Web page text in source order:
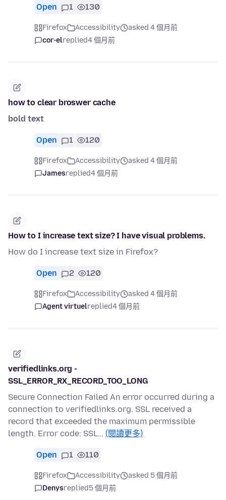
Open 1 130
Firefox Accessibility
asked 4 個月前
cor-elreplied4 個月前
how to clear broswer cache
bold text
Open 1 120
Firefox Accessibility
asked 4 個月前
Jamesreplied4 個月前
How to I increase text size? I have visual problems.
How do I increase text size in Firefox?
Open 2 120
Firefox Accessibility
asked 4 個月前
Agent virtuelreplied4 個月前
verifiedlinks.org -
SSL_ERROR_RX_RECORD_TOO_LONG
Secure Connection Failed An error occurred during a
connection to verifiedlinks.org. SSL received a
record that exceeded the maximum permissible
length. Error code: SSL… (閱讀更多)
Open 1 110
Firefox Accessibility
asked 5 個月前
Denysreplied5 個月前